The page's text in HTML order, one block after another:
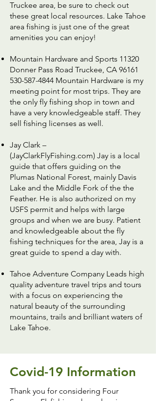
Truckee area, be sure to check out
these great local resources. Lake Tahoe
area fishing is just one of the great
amenities you can enjoy!
Mountain Hardware and Sports 11320
Donner Pass Road Truckee, CA 96161
530-587-4844 Mountain Hardware is my
meeting point for most trips. They are
the only fly fishing shop in town and
have a very knowledgeable staff. They
sell fishing licenses as well.
Jay Clark –
(JayClarkFlyFishing.com) Jay is a local
guide that offers guiding on the
Plumas National Forest, mainly Davis
Lake and the Middle Fork of the the
Feather. He is also authorized on my
USFS permit and helps with large
groups and when we are busy. Patient
and knowledgeable about the fly
fishing techniques for the area, Jay is a
great guide to spend a day with.
Tahoe Adventure Company Leads high
quality adventure travel trips and tours
with a focus on experiencing the
natural beauty of the surrounding
mountains, trails and brilliant waters of
Lake Tahoe.
Covid-19 Information
Thank you for considering Four